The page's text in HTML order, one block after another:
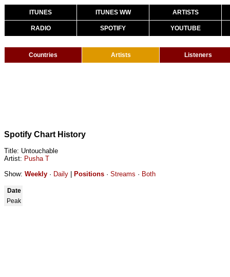
ITUNES ITUNES WW ARTISTS
RADIO SPOTIFY YOUTUBE
Countries Artists Listeners
Spotify Chart History
Title: Untouchable
Artist: Pusha T
Show: Weekly · Daily Positions · Streams · Both
Date
Peak